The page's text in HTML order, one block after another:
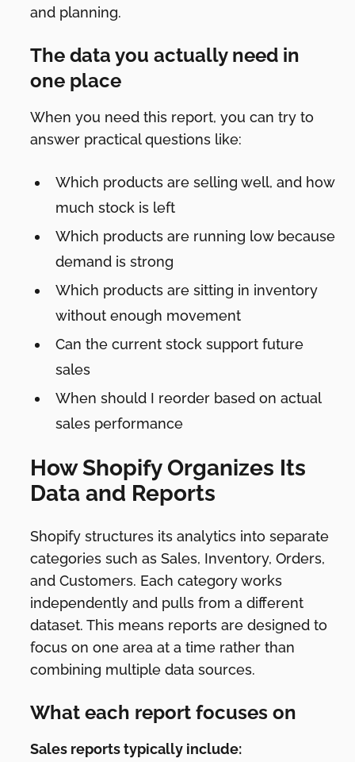
and planning.
The data you actually need in
one place
When you need this report, you can try to
answer practical questions like:
Which products are selling well, and how
much stock is left
Which products are running low because
demand is strong
Which products are sitting in inventory
without enough movement
Can the current stock support future
sales
When should I reorder based on actual
sales performance
How Shopify Organizes Its
Data and Reports
Shopify structures its analytics into separate
categories such as Sales, Inventory, Orders,
and Customers. Each category works
independently and pulls from a different
dataset. This means reports are designed to
focus on one area at a time rather than
combining multiple data sources.
What each report focuses on
Sales reports typically include: